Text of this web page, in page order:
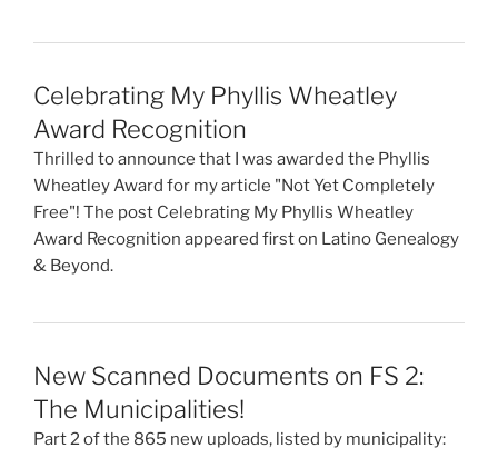
Celebrating My Phyllis Wheatley
Award Recognition
Thrilled to announce that I was awarded the Phyllis
Wheatley Award for my article "Not Yet Completely
Free"! The post Celebrating My Phyllis Wheatley
Award Recognition appeared first on Latino Genealogy
& Beyond.
New Scanned Documents on FS 2:
The Municipalities!
Part 2 of the 865 new uploads, listed by municipality: